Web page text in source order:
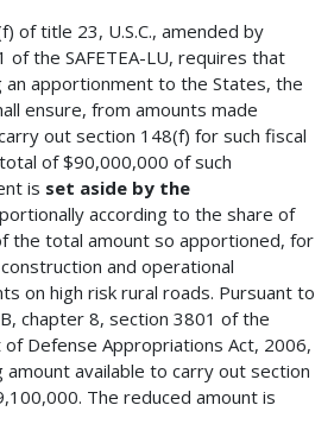
of title 23, U.S.C., amended by
of the SAFETEA-LU, requires that
an apportionment to the States, the
ensure, from amounts made
out section 148(f) for such fiscal
of $90,000,000 of such
is set aside by the
according to the share of
the total amount so apportioned, for
and operational
on high risk rural roads. Pursuant to
chapter 8, section 3801 of the
Defense Appropriations Act, 2006,
amount available to carry out section
The reduced amount is